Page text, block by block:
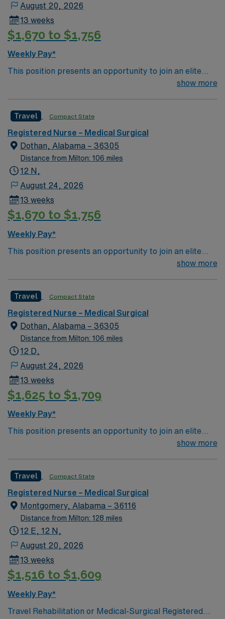
August 20, 2026
13 weeks
$1,670 to $1,756
Weekly Pay*
This position presents an opportunity to join an elite
team of passionate physicians and nurses within the
neurology and gerontology as well as patients
undergoing basic recovery care. Your expertise will be
utilized for high level care within the traditional Medical
Surgical unit setting. MS RN’s can expect to enhance
their professional experience while providing top notch
show more
Travel Compact State
Registered Nurse – Medical Surgical
Dothan, Alabama – 36305
Distance from Milton: 106 miles
12 N,
August 24, 2026
13 weeks
$1,670 to $1,756
Weekly Pay*
This position presents an opportunity to join an elite
team of passionate physicians and nurses within the
neurology and gerontology as well as patients
undergoing basic recovery care. Your expertise will be
utilized for high level care within the traditional Medical
Surgical unit setting. MS RN’s can expect to enhance
their professional experience while providing top notch
show more
Travel Compact State
Registered Nurse – Medical Surgical
Dothan, Alabama – 36305
Distance from Milton: 106 miles
12 D,
August 24, 2026
13 weeks
$1,625 to $1,709
Weekly Pay*
This position presents an opportunity to join an elite
team of passionate physicians and nurses within the
neurology and gerontology as well as patients
undergoing basic recovery care. Your expertise will be
utilized for high level care within the traditional Medical
Surgical unit setting. MS RN’s can expect to enhance
their professional experience while providing top notch
show more
Travel Compact State
Registered Nurse – Medical Surgical
Montgomery, Alabama – 36116
Distance from Milton: 128 miles
12 E, 12 N,
August 20, 2026
13 weeks
$1,516 to $1,609
Weekly Pay*
Travel Rehabilitation or Medical-Surgical Registered